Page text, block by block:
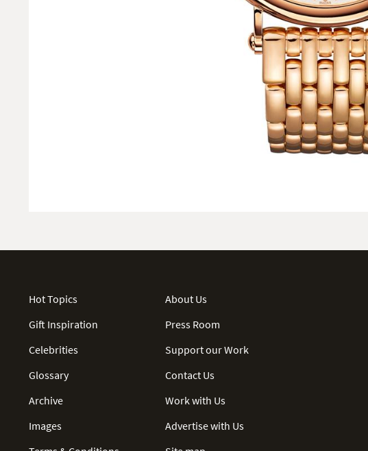
Hot Topics
Gift Inspiration
Celebrities
Glossary
Archive
Images
About Us
Press Room
Support our Work
Contact Us
Work with Us
Advertise with Us